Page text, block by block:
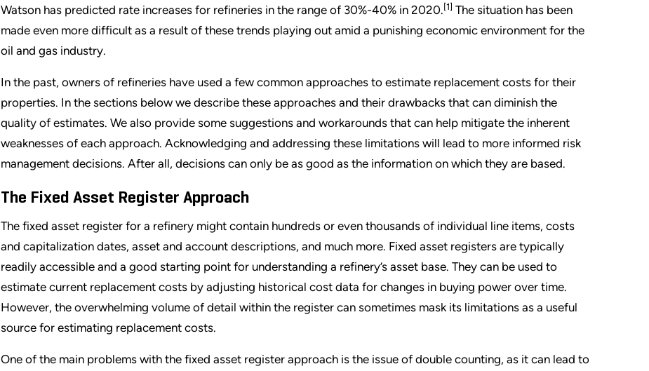
Watson has predicted rate increases for refineries in the range of 30%-40% in 2020.[1] The situation has been
made even more difficult as a result of these trends playing out amid a punishing economic environment for the
oil and gas industry.
In the past, owners of refineries have used a few common approaches to estimate replacement costs for their
properties. In the sections below we describe these approaches and their drawbacks that can diminish the
quality of estimates. We also provide some suggestions and workarounds that can help mitigate the inherent
weaknesses of each approach. Acknowledging and addressing these limitations will lead to more informed risk
management decisions. After all, decisions can only be as good as the information on which they are based.
The Fixed Asset Register Approach
The fixed asset register for a refinery might contain hundreds or even thousands of individual line items, costs
and capitalization dates, asset and account descriptions, and much more. Fixed asset registers are typically
readily accessible and a good starting point for understanding a refinery’s asset base. They can be used to
estimate current replacement costs by adjusting historical cost data for changes in buying power over time.
However, the overwhelming volume of detail within the register can sometimes mask its limitations as a useful
source for estimating replacement costs.
One of the main problems with the fixed asset register approach is the issue of double counting, as it can lead to